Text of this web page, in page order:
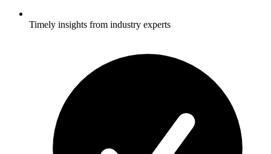
Timely insights from industry experts